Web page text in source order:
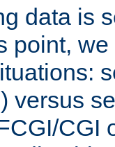
data is
point,
versus
CGI